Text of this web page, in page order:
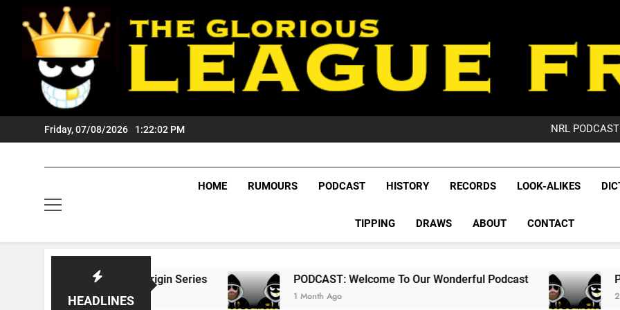
content
Friday, 07/08/2026 1:22:03 PM
NRL
GameZone
GameZone
League
NRL,
Rugby
The Glorious League
HOME RUMOURS PODCAST HISTORY RECORDS LOOK-ALIKES
TIPPING DRAWS ABOUT CONTACT
HEADLINES
State Of Origin Series PODCAST: Welcome To Our Wonderful Podcast
1 Month Ago
PODCAST: QLD
2 Months Ago